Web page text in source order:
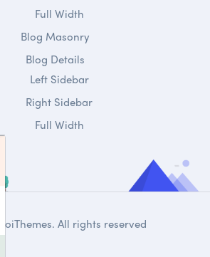
Full Width
Blog Masonry
Blog Details
Left Sidebar
Right Sidebar
Full Width
DroiThemes. All rights reserved